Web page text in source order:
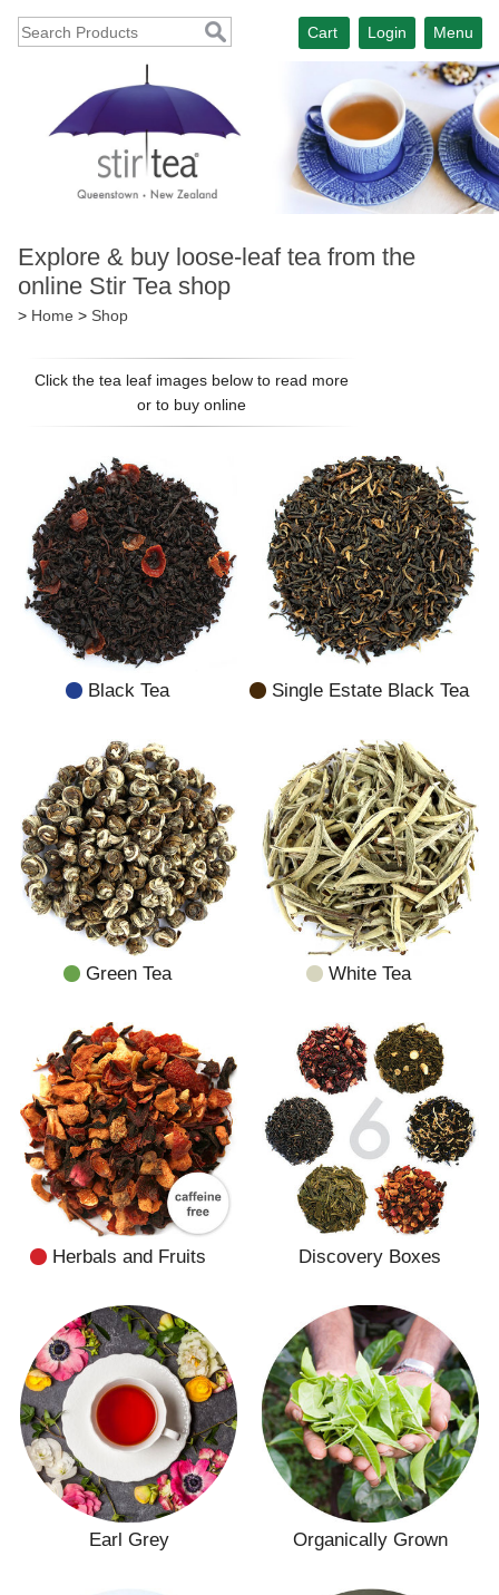
Menu
Login
Cart
Explore & buy loose-leaf tea from the
online Stir Tea shop
> Home > Shop
Click the tea leaf images below to read more
or to buy online
Black Tea Single Estate Black Tea
Green Tea White Tea
Herbals and Fruits Discovery Boxes
Earl Grey Organically Grown